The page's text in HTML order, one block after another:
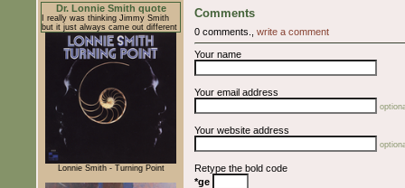
Dr. Lonnie Smith quote
I really was thinking Jimmy Smith
but it just always came out different
Lonnie Smith - Turning Point
Comments
0 comments., write a comment
Your name
Your email address
Your website address
Retype the bold code
*ge